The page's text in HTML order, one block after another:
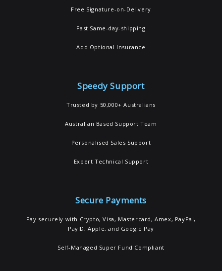
Free Signature-on-Delivery
Fast Same-day-shipping
Add Optional Insurance
Speedy Support
Trusted by 50,000+ Australians
Australian Based Support Team
Personalised Sales Support
Expert Technical Support
Secure Payments
Pay securely with Crypto, Visa, Mastercard, Amex, PayPal,
PayID, Apple, and Google Pay
Self-Managed Super Fund Compliant